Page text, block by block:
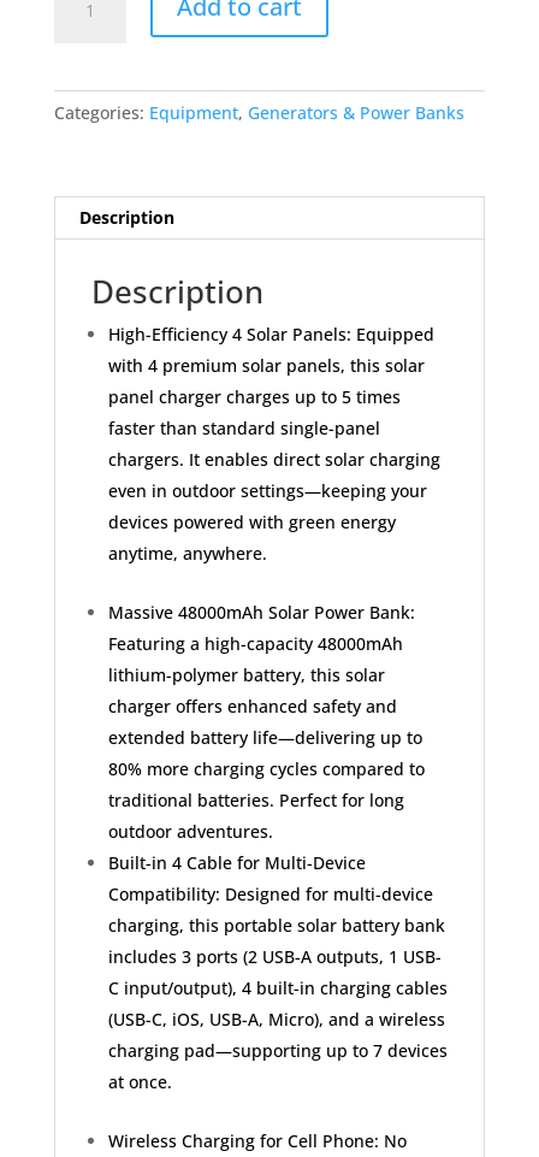
Charger
48000mAh
Charger
Built-
Panels,
Battery
Flashlight
quantity
Add to cart
Categories: Equipment, Generators & Power Banks
Description
Description
High-Efficiency 4 Solar Panels: Equipped
with 4 premium solar panels, this solar
panel charger charges up to 5 times
faster than standard single-panel
chargers. It enables direct solar charging
even in outdoor settings—keeping your
devices powered with green energy
anytime, anywhere.
Massive 48000mAh Solar Power Bank:
Featuring a high-capacity 48000mAh
lithium-polymer battery, this solar
charger offers enhanced safety and
extended battery life—delivering up to
80% more charging cycles compared to
traditional batteries. Perfect for long
outdoor adventures.
Built-in 4 Cable for Multi-Device
Compatibility: Designed for multi-device
charging, this portable solar battery bank
includes 3 ports (2 USB-A outputs, 1 USB-
C input/output), 4 built-in charging cables
(USB-C, iOS, USB-A, Micro), and a wireless
charging pad—supporting up to 7 devices
at once.
Wireless Charging for Cell Phone: No